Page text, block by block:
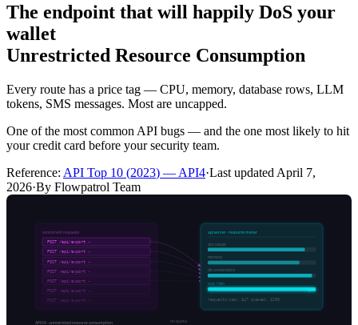
The endpoint that will happily DoS your
wallet
Unrestricted Resource Consumption
Every route has a price tag — CPU, memory, database rows, LLM
tokens, SMS messages. Most are uncapped.
One of the most common API bugs — and the one most likely to hit
your credit card before your security team.
Reference: API Top 10 (2023) — API4·Last updated April 7,
2026·By Flowpatrol Team